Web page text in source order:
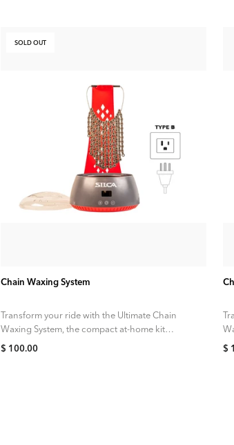
SOLD OUT
Chain Waxing System
Transform your ride with the Ultimate Chain
Waxing System, the compact at-home kit
designed to deliver the cleanest, quietest,
$ 100.00 $